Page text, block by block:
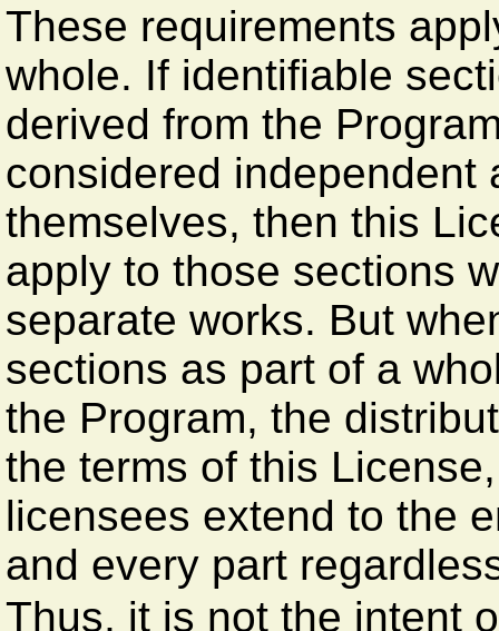
These requirements
whole. If identifiable
derived from the
considered independent
themselves, then this
apply to those sections
separate works. But
sections as part of a
the Program, the
the terms of this
licensees extend to the
and every part
Thus, it is not the intent